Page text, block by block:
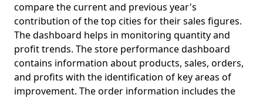
compare the current and previous year's
contribution of the top cities for their sales figures.
The dashboard helps in monitoring quantity and
profit trends. The store performance dashboard
contains information about products, sales, orders,
and profits with the identification of key areas of
improvement. The order information includes the